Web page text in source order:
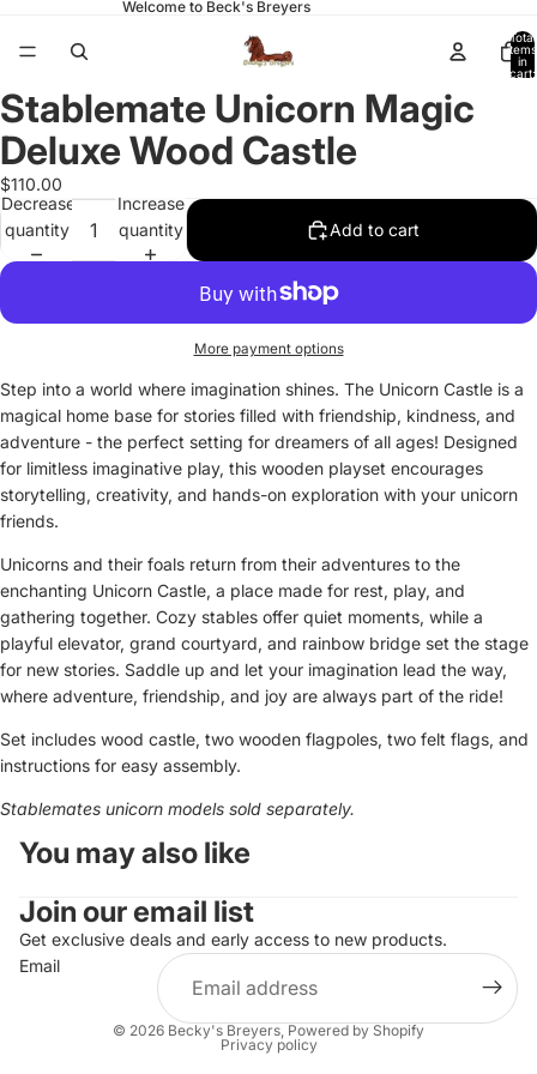
Welcome to Beck's Breyers
Total
items
in
cart:
Open
image
full
screen
Stablemate Unicorn Magic
Deluxe Wood Castle
$110.00
Decrease
quantity
Increase
quantity
Add to cart
More payment options
Step into a world where imagination shines. The Unicorn Castle is a
magical home base for stories filled with friendship, kindness, and
adventure - the perfect setting for dreamers of all ages! Designed
for limitless imaginative play, this wooden playset encourages
storytelling, creativity, and hands-on exploration with your unicorn
friends.
Unicorns and their foals return from their adventures to the
enchanting Unicorn Castle, a place made for rest, play, and
gathering together. Cozy stables offer quiet moments, while a
playful elevator, grand courtyard, and rainbow bridge set the stage
for new stories. Saddle up and let your imagination lead the way,
where adventure, friendship, and joy are always part of the ride!
Set includes wood castle, two wooden flagpoles, two felt flags, and
instructions for easy assembly.
Stablemates unicorn models sold separately.
You may also like
Join our email list
Get exclusive deals and early access to new products.
Email
© 2026 Becky's Breyers,Powered by Shopify
Privacy policy